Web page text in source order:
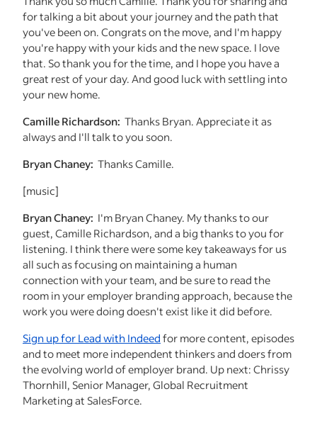
for talking a bit about your journey and the path that
you've been on. Congrats on the move, and I'm happy
you're happy with your kids and the new space. I love
that. So thank you for the time, and I hope you have a
great rest of your day. And good luck with settling into
your new home.
Camille Richardson: Thanks Bryan. Appreciate it as
always and I'll talk to you soon.
Bryan Chaney: Thanks Camille.
[music]
Bryan Chaney: I'm Bryan Chaney. My thanks to our
guest, Camille Richardson, and a big thanks to you for
listening. I think there were some key takeaways for us
all such as focusing on maintaining a human
connection with your team, and be sure to read the
room in your employer branding approach, because the
work you were doing doesn't exist like it did before.
Sign up for Lead with Indeed for more content, episodes
and to meet more independent thinkers and doers from
the evolving world of employer brand. Up next: Chrissy
Thornhill, Senior Manager, Global Recruitment
Marketing at SalesForce.